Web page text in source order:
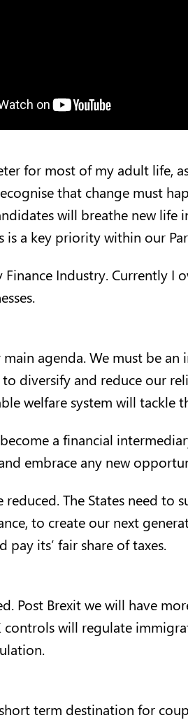
for most of my adult life,
that change must
will breathe new
a key priority within our
Industry. Currently I
agenda. We must be
diversify and reduce our
welfare system will tackle
a financial
embrace any new
The States need to
to create our next
its’ fair share of taxes.
Post Brexit we will have
will regulate
term destination for